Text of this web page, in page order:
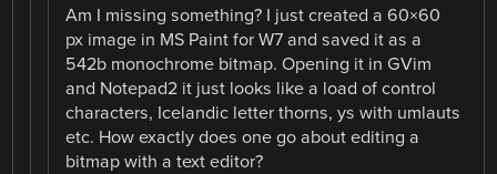
Am I missing something? I just created a 60×60
px image in MS Paint for W7 and saved it as a
542b monochrome bitmap. Opening it in GVim
and Notepad2 it just looks like a load of control
characters, Icelandic letter thorns, ys with umlauts
etc. How exactly does one go about editing a
bitmap with a text editor?